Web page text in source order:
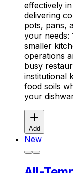
effectively
delivering
pots, pans,
your needs:
smaller
operations
busy
institutional
food soils
your
Add
New